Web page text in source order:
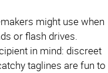
might use when
or flash drives.
in mind: discreet
taglines are fun to